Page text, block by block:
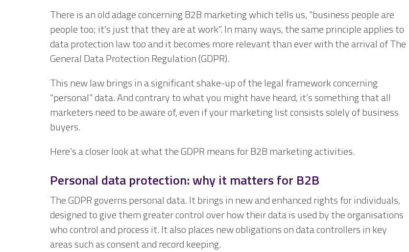
There is an old adage concerning B2B marketing which tells us, “business people are
people too; it’s just that they are at work”. In many ways, the same principle applies to
data protection law too and it becomes more relevant than ever with the arrival of The
General Data Protection Regulation (GDPR).
This new law brings in a significant shake-up of the legal framework concerning
“personal” data. And contrary to what you might have heard, it’s something that all
marketers need to be aware of, even if your marketing list consists solely of business
buyers.
Here’s a closer look at what the GDPR means for B2B marketing activities.
Personal data protection: why it matters for B2B
The GDPR governs personal data. It brings in new and enhanced rights for individuals,
designed to give them greater control over how their data is used by the organisations
who control and process it. It also places new obligations on data controllers in key
areas such as consent and record keeping.